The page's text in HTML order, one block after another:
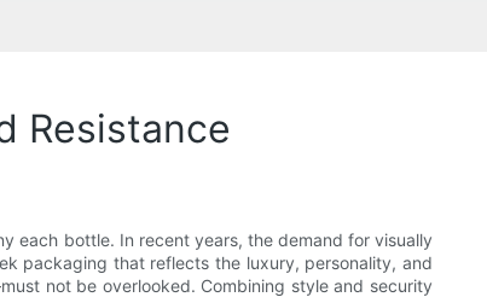
Resistance
each bottle. In recent years, the demand for visually
packaging that reflects the luxury, personality, and
not be overlooked. Combining style and security